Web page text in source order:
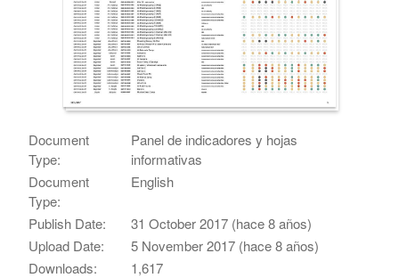
Document
Type:
Panel de indicadores y hojas
informativas
Document
Type:
English
Publish Date:
31 October 2017 (hace 8 años)
Upload Date:
5 November 2017 (hace 8 años)
Downloads:
1,617